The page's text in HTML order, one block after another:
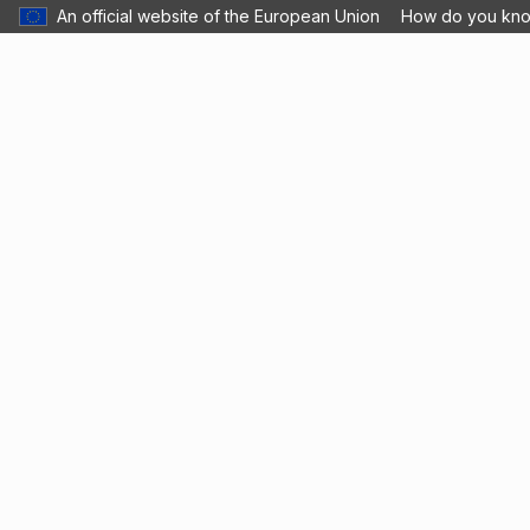
An official website of the European Union How do you